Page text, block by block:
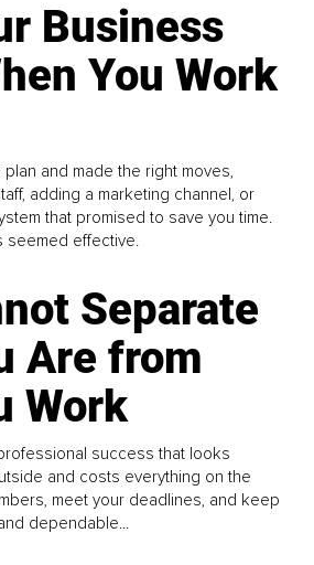
Business
You Work
and made the right moves,
adding a marketing channel, or
that promised to save you time.
seemed effective.
Separate
Are from
Work
success that looks
and costs everything on the
meet your deadlines, and keep
dependable...